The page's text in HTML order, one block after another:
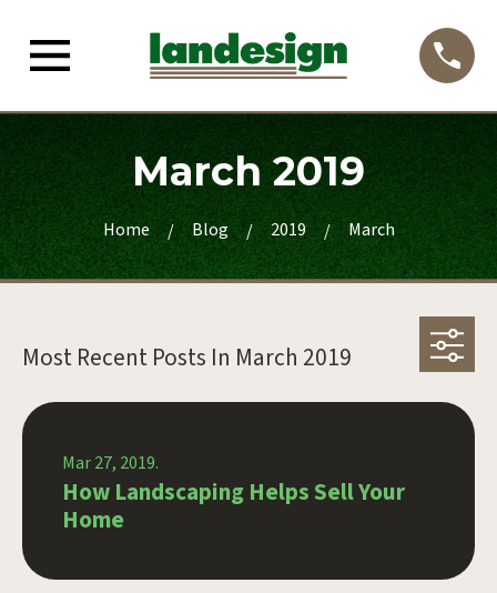
March 2019
Home Blog 2019 March
Most Recent Posts In March 2019
Mar 27, 2019.
How Landscaping Helps Sell Your
Home